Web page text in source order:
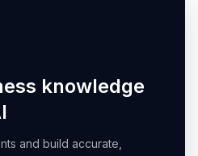
knowledge
and build accurate,